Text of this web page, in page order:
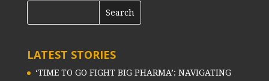
LATEST STORIES
‘TIME TO GO FIGHT BIG PHARMA’: NAVIGATING